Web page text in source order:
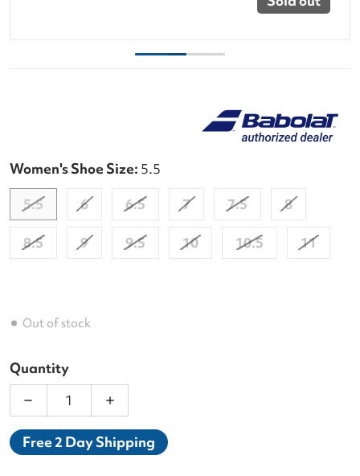
Out of stock
Women's Shoe Size: 5.5
5.5
6 6.5 7 7.5 8
8.5 9 9.5 10 10.5 11
Quantity
Decrease quantity for Babolat Women&#39;s Jet
Increase quantity for Babolat
Free 2 Day Shipping